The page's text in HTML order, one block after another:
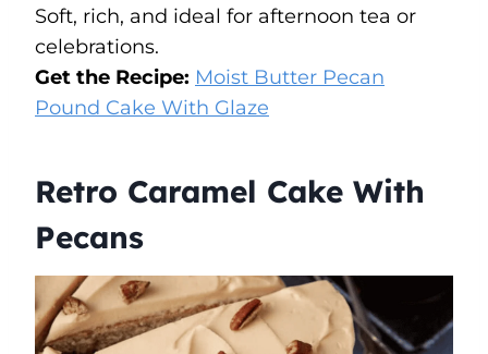
Soft, rich, and ideal for afternoon tea or
celebrations.
Get the Recipe: Moist Butter Pecan
Pound Cake With Glaze
Retro Caramel Cake With
Pecans